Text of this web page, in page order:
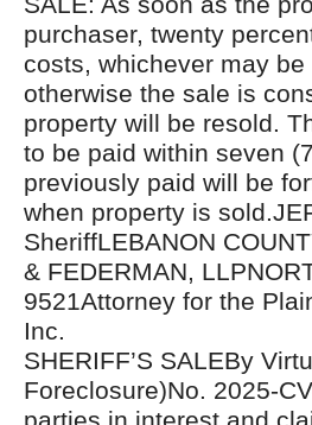
purchaser, twenty
costs, whichever may
otherwise the sale is
property will be resold.
to be paid within seven
previously paid will be
when property is
SheriffLEBANON
& FEDERMAN,
9521Attorney for the
Inc.
SHERIFF’S SALEBy
Foreclosure)No. 2025-